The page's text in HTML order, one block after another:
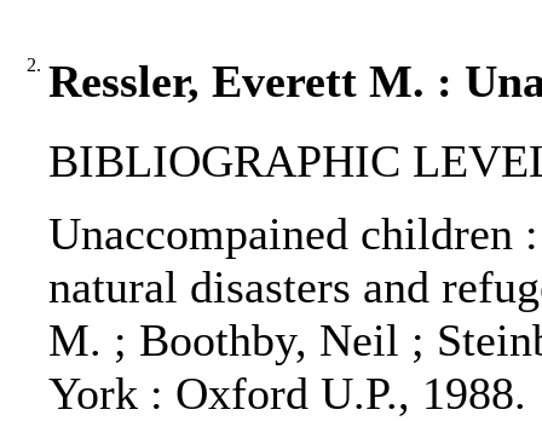
2. Ressler, Everett M. :
BIBLIOGRAPHIC
Unaccompained children
natural disasters and
M. ; Boothby, Neil ;
York : Oxford U.P., 1988.